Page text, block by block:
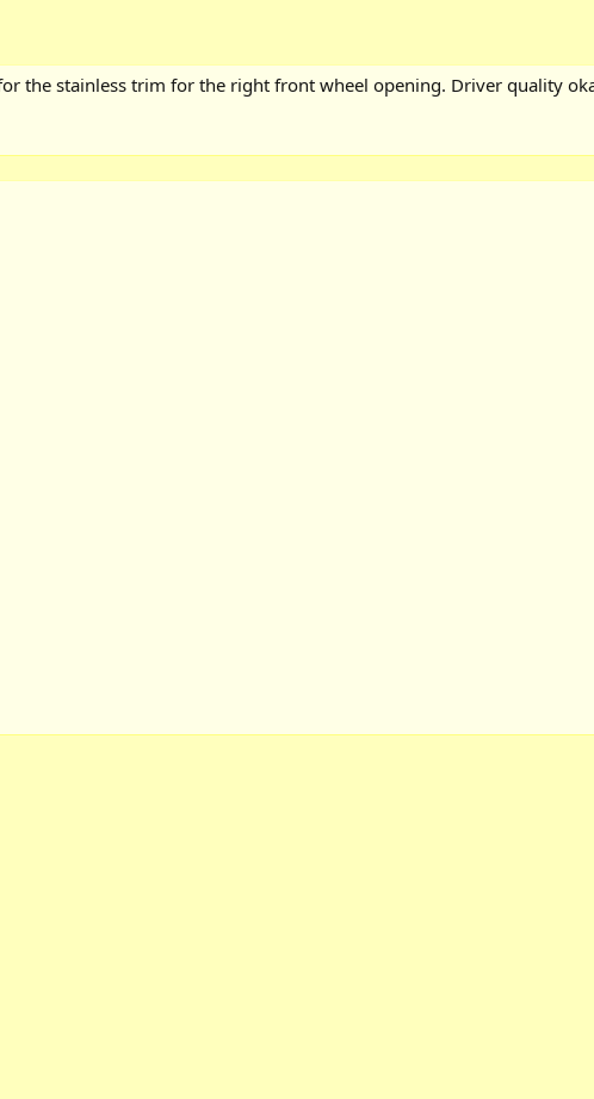
the stainless trim for the right front wheel opening. Driver quality